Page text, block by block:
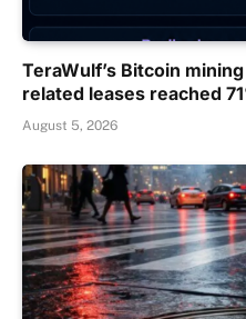
TeraWulf’s Bitcoin
related leases reached
August 5, 2026